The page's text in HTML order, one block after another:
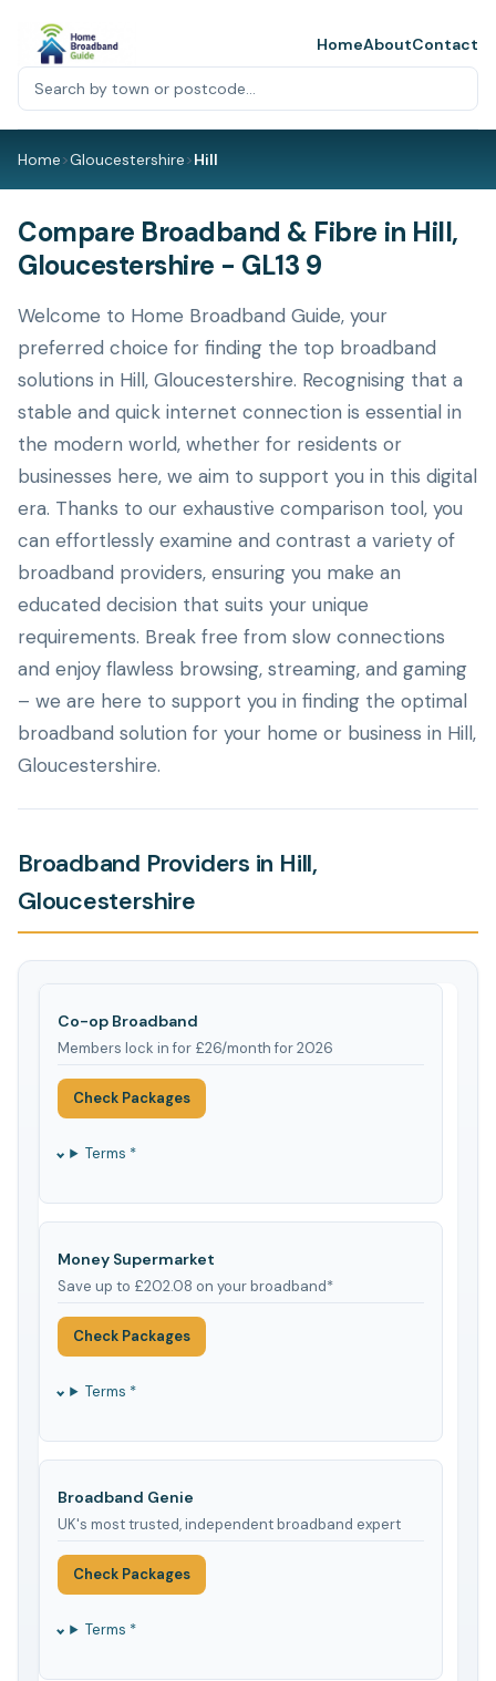
HomeAboutContact
Home>Gloucestershire>Hill
Compare Broadband & Fibre in Hill,
Gloucestershire - GL13 9
Welcome to Home Broadband Guide, your
preferred choice for finding the top broadband
solutions in Hill, Gloucestershire. Recognising that a
stable and quick internet connection is essential in
the modern world, whether for residents or
businesses here, we aim to support you in this digital
era. Thanks to our exhaustive comparison tool, you
can effortlessly examine and contrast a variety of
broadband providers, ensuring you make an
educated decision that suits your unique
requirements. Break free from slow connections
and enjoy flawless browsing, streaming, and gaming
– we are here to support you in finding the optimal
broadband solution for your home or business in Hill,
Gloucestershire.
Broadband Providers in Hill,
Gloucestershire
Co-op Broadband
Members lock in for £26/month for 2026
Check Packages
Terms *
Money Supermarket
Save up to £202.08 on your broadband*
Check Packages
Terms *
Broadband Genie
UK's most trusted, independent broadband expert
Check Packages
Terms *